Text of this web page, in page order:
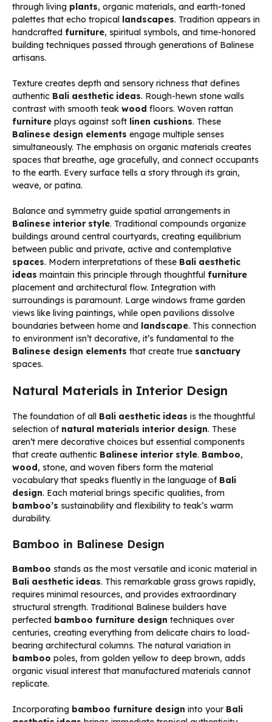
through living plants, organic materials, and earth-toned
palettes that echo tropical landscapes. Tradition appears in
handcrafted furniture, spiritual symbols, and time-honored
building techniques passed through generations of Balinese
artisans.
Texture creates depth and sensory richness that defines
authentic Bali aesthetic ideas. Rough-hewn stone walls
contrast with smooth teak wood floors. Woven rattan
furniture plays against soft linen cushions. These
Balinese design elements engage multiple senses
simultaneously. The emphasis on organic materials creates
spaces that breathe, age gracefully, and connect occupants
to the earth. Every surface tells a story through its grain,
weave, or patina.
Balance and symmetry guide spatial arrangements in
Balinese interior style. Traditional compounds organize
buildings around central courtyards, creating equilibrium
between public and private, active and contemplative
spaces. Modern interpretations of these Bali aesthetic
ideas maintain this principle through thoughtful furniture
placement and architectural flow. Integration with
surroundings is paramount. Large windows frame garden
views like living paintings, while open pavilions dissolve
boundaries between home and landscape. This connection
to environment isn’t decorative, it’s fundamental to the
Balinese design elements that create true sanctuary
spaces.
Natural Materials in Interior Design
The foundation of all Bali aesthetic ideas is the thoughtful
selection of natural materials interior design. These
aren’t mere decorative choices but essential components
that create authentic Balinese interior style. Bamboo,
wood, stone, and woven fibers form the material
vocabulary that speaks fluently in the language of Bali
design. Each material brings specific qualities, from
bamboo’s sustainability and flexibility to teak’s warm
durability.
Bamboo in Balinese Design
Bamboo stands as the most versatile and iconic material in
Bali aesthetic ideas. This remarkable grass grows rapidly,
requires minimal resources, and provides extraordinary
structural strength. Traditional Balinese builders have
perfected bamboo furniture design techniques over
centuries, creating everything from delicate chairs to load-
bearing architectural columns. The natural variation in
bamboo poles, from golden yellow to deep brown, adds
organic visual interest that manufactured materials cannot
replicate.
Incorporating bamboo furniture design into your Bali